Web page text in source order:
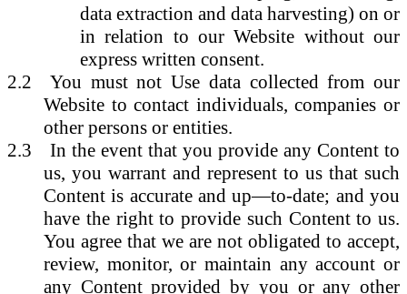
data extraction and data harvesting) on or
in relation to our Website without our
express written consent.
2.2
You must not Use data collected from our
Website to contact individuals, companies or
other persons or entities.
2.3
In the event that you provide any Content to
us, you warrant and represent to us that such
Content is accurate and up—to-date; and you
have the right to provide such Content to us.
You agree that we are not obligated to accept,
review, monitor, or maintain any account or
any Content provided by you or any other